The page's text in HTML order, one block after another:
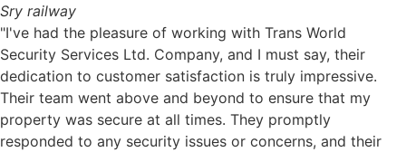
Sry railway
"I've had the pleasure of working with Trans World
Security Services Ltd. Company, and I must say, their
dedication to customer satisfaction is truly impressive.
Their team went above and beyond to ensure that my
property was secure at all times. They promptly
responded to any security issues or concerns, and their